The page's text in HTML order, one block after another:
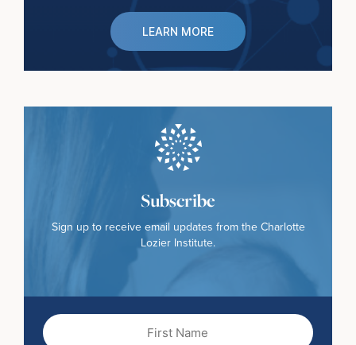
LEARN MORE
Subscribe
Sign up to receive email updates from the Charlotte
Lozier Institute.
First